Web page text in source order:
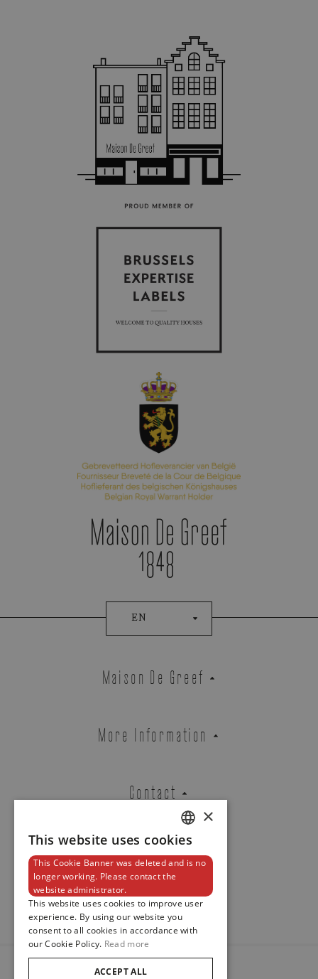
Appointment Booking
SANTOS DE CARTIER
Brussels Boutique Knokke Boutique
EMAIL ADDRESS
PHONE
EN
Maison De Greef
More Information
Contact
Newsletter
DUTCH
ENGLISH
FRENCH
×
This website uses cookies
This Cookie Banner was deleted and is no
longer working. Please contact the
website administrator.
This website uses cookies to improve user
experience. By using our website you
consent to all cookies in accordance with
our Cookie Policy. Read more
ACCEPT ALL